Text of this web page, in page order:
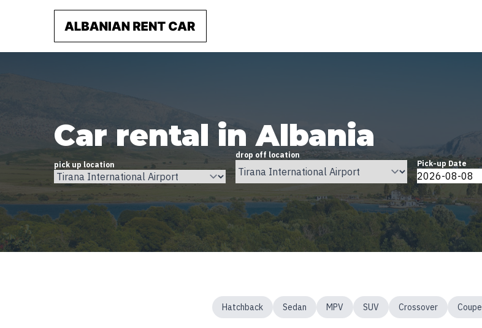
Car rental in Albania
pick up location
drop off location
Pick-up Date
Hatchback Sedan MPV SUV Crossover Coupe